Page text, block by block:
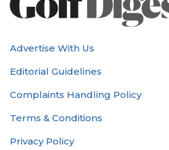
Advertise With Us
Editorial Guidelines
Complaints Handling Policy
Terms & Conditions
Privacy Policy